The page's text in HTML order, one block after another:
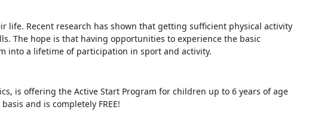
Recent research has shown that getting sufficient physical activity
The hope is that having opportunities to experience the basic
into a lifetime of participation in sport and activity.
is offering the Active Start Program for children up to 6 years of age
and is completely FREE!